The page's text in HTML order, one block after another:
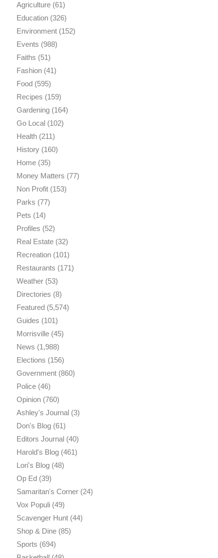
Agriculture(61)
Education(326)
Environment(152)
Events (988)
Faiths (51)
Fashion(41)
Food(595)
Recipes (159)
Gardening(164)
Go Local(102)
Health(211)
History(160)
Home(35)
Money Matters (77)
Non Profit(153)
Parks (77)
Pets (14)
Profiles (52)
Real Estate(32)
Recreation(101)
Restaurants (171)
Weather(53)
Directories (8)
Featured(5,574)
Guides (101)
Morrisville(45)
News (1,988)
Elections (156)
Government(860)
Police(46)
Opinion(760)
Ashley's Journal(3)
Don's Blog(61)
Editors Journal(40)
Harold's Blog(461)
Lori's Blog(48)
Op Ed(39)
Samaritan's Corner(24)
Vox Populi(49)
Scavenger Hunt(44)
Shop & Dine(85)
Sports (694)